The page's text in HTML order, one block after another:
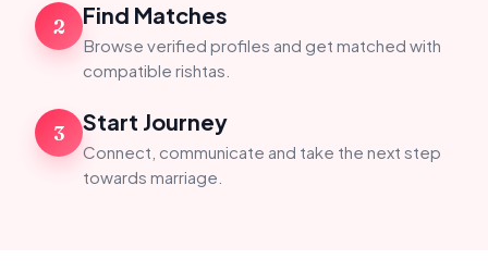
2 Find Matches
Browse verified profiles and get matched with
compatible rishtas.
3 Start Journey
Connect, communicate and take the next step
towards marriage.